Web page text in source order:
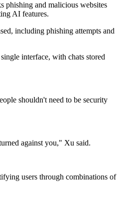
phishing and malicious websites
AI features.
including phishing attempts and
interface, with chats stored
shouldn't need to be security
against you," Xu said.
users through combinations of